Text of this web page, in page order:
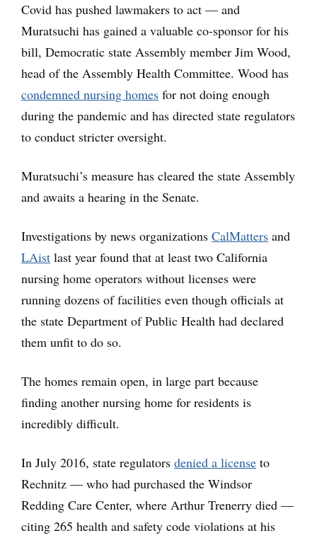
Covid has pushed lawmakers to act — and
Muratsuchi has gained a valuable co-sponsor for his
bill, Democratic state Assembly member Jim Wood,
head of the Assembly Health Committee. Wood has
condemned nursing homes for not doing enough
during the pandemic and has directed state regulators
to conduct stricter oversight.
Muratsuchi’s measure has cleared the state Assembly
and awaits a hearing in the Senate.
Investigations by news organizations CalMatters and
LAist last year found that at least two California
nursing home operators without licenses were
running dozens of facilities even though officials at
the state Department of Public Health had declared
them unfit to do so.
The homes remain open, in large part because
finding another nursing home for residents is
incredibly difficult.
In July 2016, state regulators denied a license to
Rechnitz — who had purchased the Windsor
Redding Care Center, where Arthur Trenerry died —
citing 265 health and safety code violations at his